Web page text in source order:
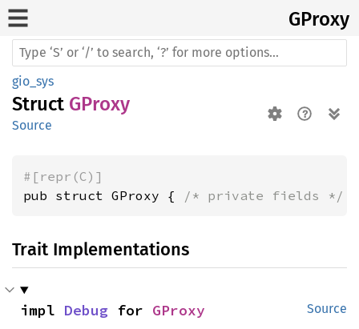
GProxy
gio_sys
Struct GProxy
Source
#[repr(C)]
pub struct GProxy {
/* private fields */
Trait Implementations
Source
impl Debug for GProxy